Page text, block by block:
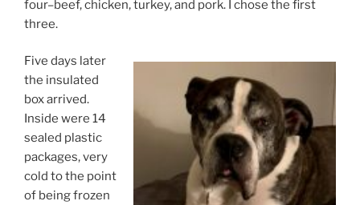
four–beef, chicken, turkey, and pork. I chose the first
three.
Five days later
the insulated
box arrived.
Inside were 14
sealed plastic
packages, very
cold to the point
of being frozen